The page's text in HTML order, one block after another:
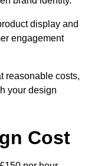
display and
engagement
reasonable costs,
your design
Cost